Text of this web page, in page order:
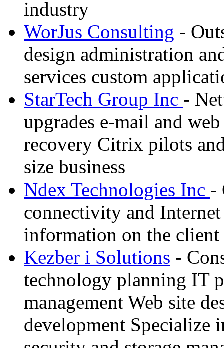
industry
WorJus Consulting -
design administration
services custom
StarTech Group Inc -
upgrades e-mail and
recovery Citrix pilots
size business
Ndex Technologies Inc -
connectivity and
information on the
Kezber i Solutions -
technology planning IT
management Web site
development